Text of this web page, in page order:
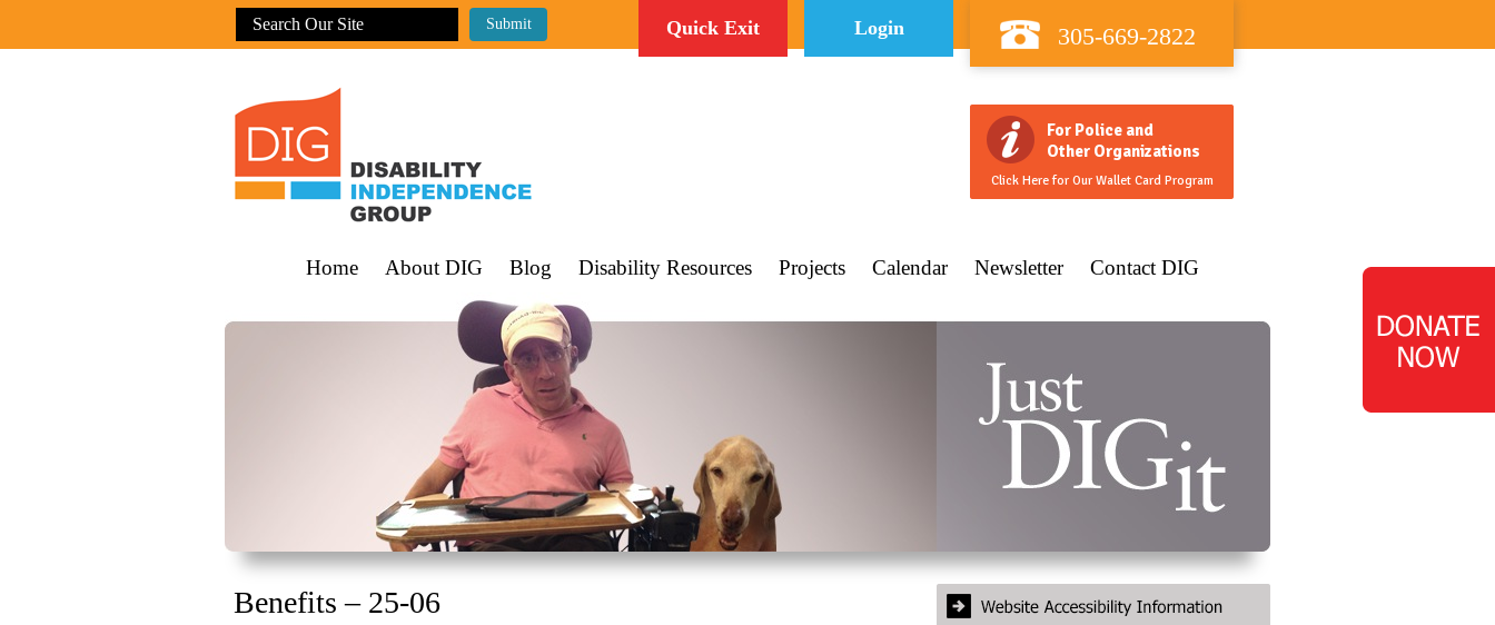
Quick Exit Login 305-669-2822
For Police and
Other Organizations
Click Here for Our Wallet Card Program
Home About DIG Blog Disability Resources Projects Calendar Newsletter Contact DIG
Benefits – 25-06